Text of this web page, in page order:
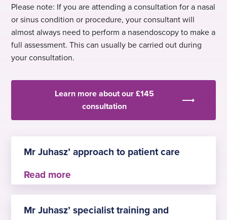
Please note: If you are attending a consultation for a nasal
or sinus condition or procedure, your consultant will
almost always need to perform a nasendoscopy to make a
full assessment. This can usually be carried out during
your consultation.
Learn more about our £145
consultation
Mr Juhasz’ approach to patient care
Mr Juhasz provides outpatient consultations,
performs operations, and provides the necessary
Mr Juhasz’ specialist training and